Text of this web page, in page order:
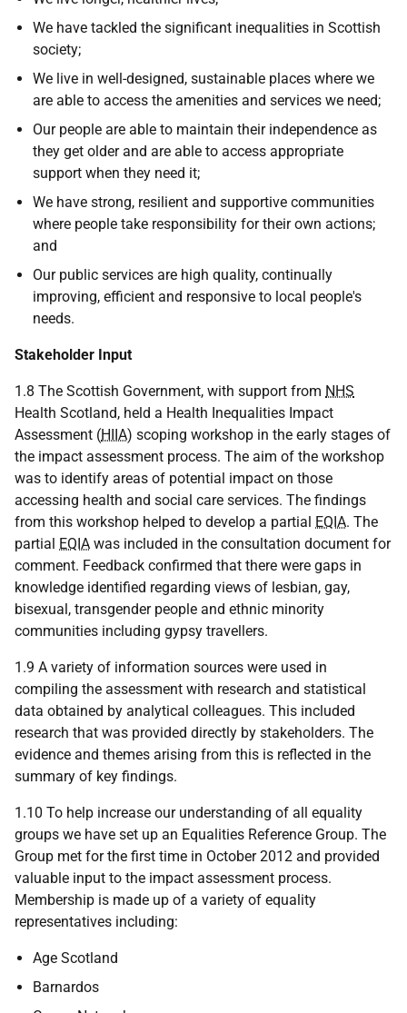
We have tackled the significant inequalities in Scottish
society;
We live in well-designed, sustainable places where we
are able to access the amenities and services we need;
Our people are able to maintain their independence as
they get older and are able to access appropriate
support when they need it;
We have strong, resilient and supportive communities
where people take responsibility for their own actions;
and
Our public services are high quality, continually
improving, efficient and responsive to local people's
needs.
Stakeholder Input
1.8 The Scottish Government, with support from NHS
Health Scotland, held a Health Inequalities Impact
Assessment (HIIA) scoping workshop in the early stages of
the impact assessment process. The aim of the workshop
was to identify areas of potential impact on those
accessing health and social care services. The findings
from this workshop helped to develop a partial EQIA. The
partial EQIA was included in the consultation document for
comment. Feedback confirmed that there were gaps in
knowledge identified regarding views of lesbian, gay,
bisexual, transgender people and ethnic minority
communities including gypsy travellers.
1.9 A variety of information sources were used in
compiling the assessment with research and statistical
data obtained by analytical colleagues. This included
research that was provided directly by stakeholders. The
evidence and themes arising from this is reflected in the
summary of key findings.
1.10 To help increase our understanding of all equality
groups we have set up an Equalities Reference Group. The
Group met for the first time in October 2012 and provided
valuable input to the impact assessment process.
Membership is made up of a variety of equality
representatives including:
Age Scotland
Barnardos